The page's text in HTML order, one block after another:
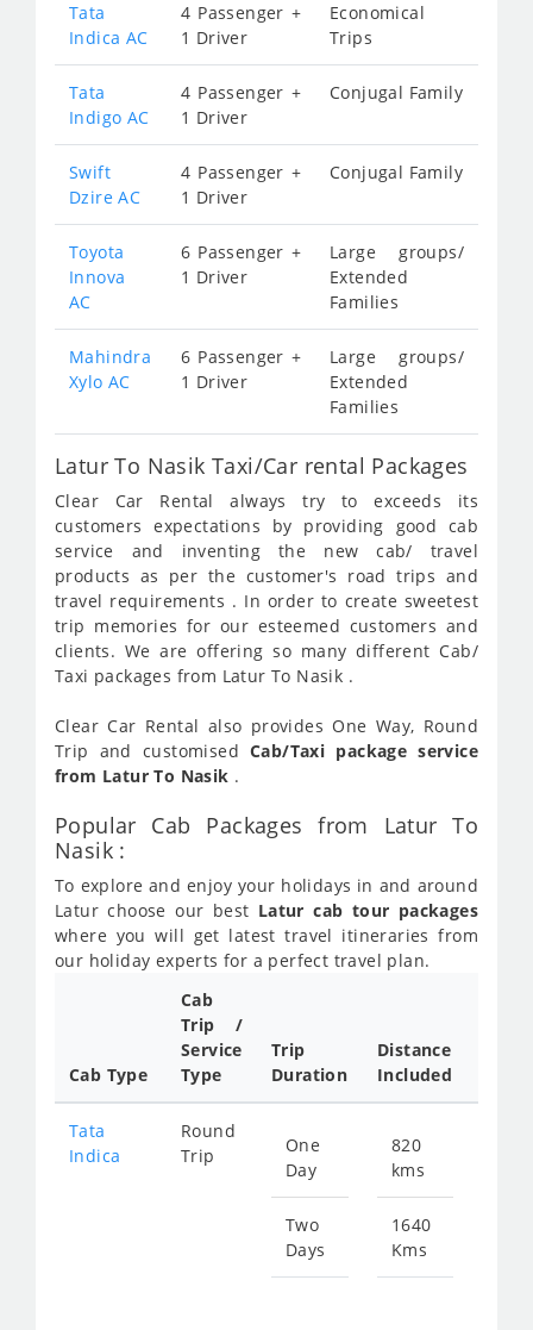
Tata
Indica AC
4 Passenger +
1 Driver
Economical
Trips
Tata
Indigo AC
4 Passenger +
1 Driver
Conjugal Family
Swift
Dzire AC
4 Passenger +
1 Driver
Conjugal Family
Toyota
Innova
AC
6 Passenger +
1 Driver
Large groups/
Extended
Families
Mahindra
Xylo AC
6 Passenger +
1 Driver
Large groups/
Extended
Families
Latur To Nasik Taxi/Car rental Packages
Clear Car Rental always try to exceeds its
customers expectations by providing good cab
service and inventing the new cab/ travel
products as per the customer's road trips and
travel requirements . In order to create sweetest
trip memories for our esteemed customers and
clients. We are offering so many different Cab/
Taxi packages from Latur To Nasik .
Clear Car Rental also provides One Way, Round
Trip and customisedCab/Taxi package service
from Latur To Nasik .
Popular Cab Packages from Latur To
Nasik :
To explore and enjoy your holidays in and around
Latur choose our best Latur cab tour packages
where you will get latest travel itineraries from
our holiday experts for a perfect travel plan.
Cab Type
Cab
Trip /
Service
Type
Trip
Duration
Distance
Included
Tata
Indica
Round
Trip
One
Day
Two
Days
820
kms
1640
Kms